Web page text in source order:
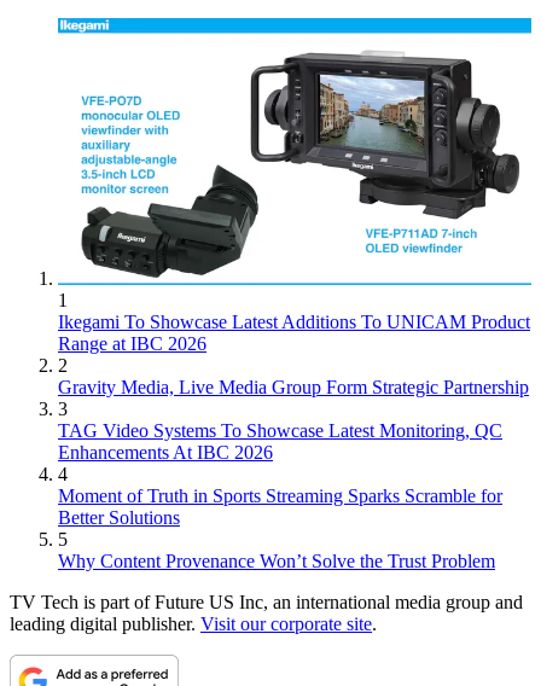
1
Ikegami To Showcase Latest Additions To UNICAM Product
Range at IBC 2026
2
Gravity Media, Live Media Group Form Strategic Partnership
3
TAG Video Systems To Showcase Latest Monitoring, QC
Enhancements At IBC 2026
4
Moment of Truth in Sports Streaming Sparks Scramble for
Better Solutions
5
Why Content Provenance Won’t Solve the Trust Problem
TV Tech is part of Future US Inc, an international media group and
leading digital publisher. Visit our corporate site.